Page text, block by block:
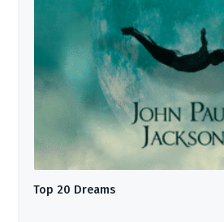
Top 20 Dreams